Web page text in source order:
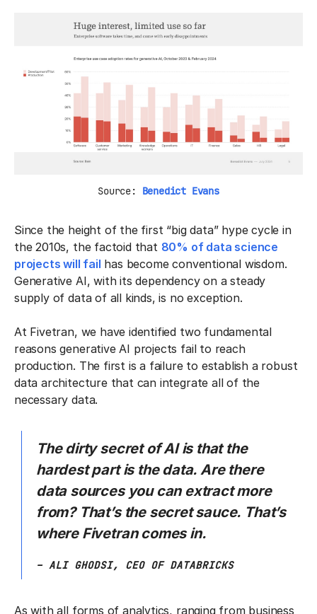
Source: Benedict Evans
Since the height of the first “big data” hype cycle in
the 2010s, the factoid that 80% of data science
projects will fail has become conventional wisdom.
Generative AI, with its dependency on a steady
supply of data of all kinds, is no exception.
At Fivetran, we have identified two fundamental
reasons generative AI projects fail to reach
production. The first is a failure to establish a robust
data architecture that can integrate all of the
necessary data.
The dirty secret of AI is that the
hardest part is the data. Are there
data sources you can extract more
from? That’s the secret sauce. That’s
where Fivetran comes in.
– ALI GHODSI, CEO OF DATABRICKS
As with all forms of analytics, ranging from business